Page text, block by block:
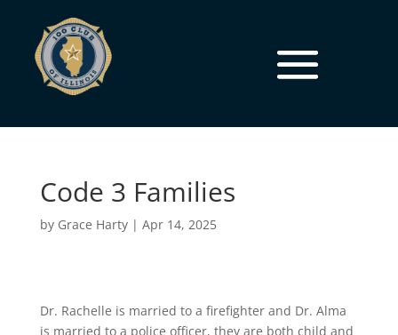
Code 3 Families
by Grace Harty| Apr 14, 2025
Dr. Rachelle is married to a firefighter and Dr. Alma
is married to a police officer, they are both child and